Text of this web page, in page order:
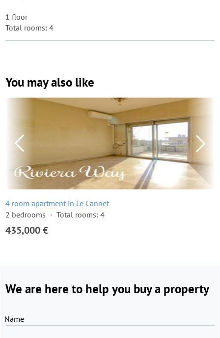
1 floor
Total rooms: 4
You may also like
4 room apartment in Le Cannet
2 bedrooms
Total rooms: 4
435,000 €
We are here to help you buy a property
Name